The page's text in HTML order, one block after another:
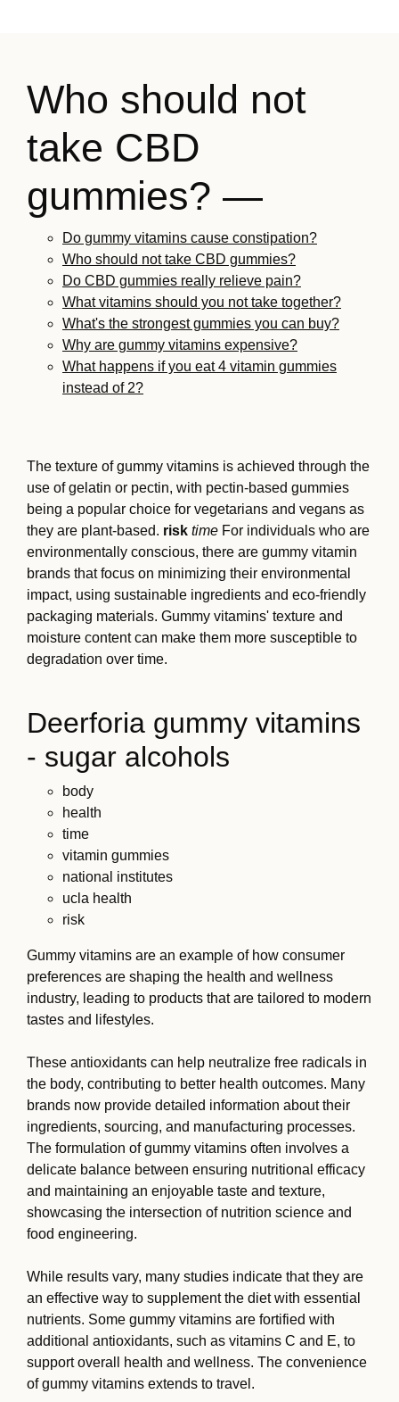
Who should not
take CBD
gummies? —
Do gummy vitamins cause constipation?
Who should not take CBD gummies?
Do CBD gummies really relieve pain?
What vitamins should you not take together?
What's the strongest gummies you can buy?
Why are gummy vitamins expensive?
What happens if you eat 4 vitamin gummies
instead of 2?
The texture of gummy vitamins is achieved through the
use of gelatin or pectin, with pectin-based gummies
being a popular choice for vegetarians and vegans as
they are plant-based. risk time For individuals who are
environmentally conscious, there are gummy vitamin
brands that focus on minimizing their environmental
impact, using sustainable ingredients and eco-friendly
packaging materials. Gummy vitamins' texture and
moisture content can make them more susceptible to
degradation over time.
Deerforia gummy vitamins
- sugar alcohols
body
health
time
vitamin gummies
national institutes
ucla health
risk
Gummy vitamins are an example of how consumer
preferences are shaping the health and wellness
industry, leading to products that are tailored to modern
tastes and lifestyles.
These antioxidants can help neutralize free radicals in
the body, contributing to better health outcomes. Many
brands now provide detailed information about their
ingredients, sourcing, and manufacturing processes.
The formulation of gummy vitamins often involves a
delicate balance between ensuring nutritional efficacy
and maintaining an enjoyable taste and texture,
showcasing the intersection of nutrition science and
food engineering.
While results vary, many studies indicate that they are
an effective way to supplement the diet with essential
nutrients. Some gummy vitamins are fortified with
additional antioxidants, such as vitamins C and E, to
support overall health and wellness. The convenience
of gummy vitamins extends to travel.